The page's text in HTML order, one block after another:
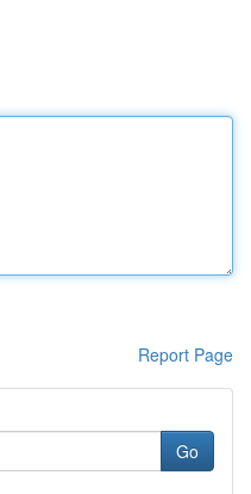
Report Page
Go